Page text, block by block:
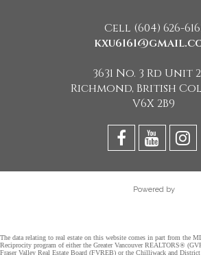
Cell (604) 626-
3631 No. 3 Rd Unit
Richmond, British
V6X 2B9
Powered by
The data relating to real estate on this website comes in part from the
Reciprocity program of either the Greater Vancouver REALTORS®
Fraser Valley Real Estate Board (FVREB) or the Chilliwack and